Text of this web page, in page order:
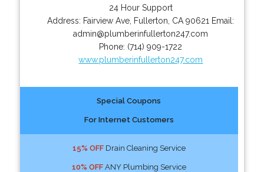
24 Hour Support
Address: Fairview Ave Fullerton CA 90621 Email:
admin@plumberinfullerton247.com
Phone: (714) 909-1722
www.plumberinfullerton247.com
Special Coupons
For Internet Customers
15% OFFDrain Cleaning Service
10% OFFANY Plumbing Service